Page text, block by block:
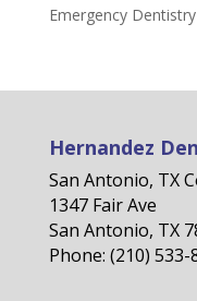
Emergency Dentistry
Hernandez
San Antonio, TX
1347 Fair Ave
San Antonio, TX
Phone: (210) 533-